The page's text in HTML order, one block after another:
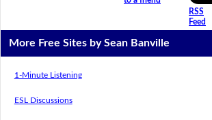
RSS
Feed
More Free Sites by Sean Banville
1-Minute Listening
ESL Discussions